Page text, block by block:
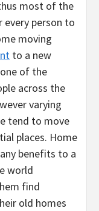
most of the
person to
moving
to a new
of the
across the
varying
tend to move
places. Home
benefits to a
world
find
old homes